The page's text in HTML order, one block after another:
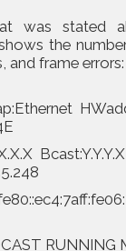
was stated
the
and frame errors:
Bcast:Y.Y.Y.X
RUNNING